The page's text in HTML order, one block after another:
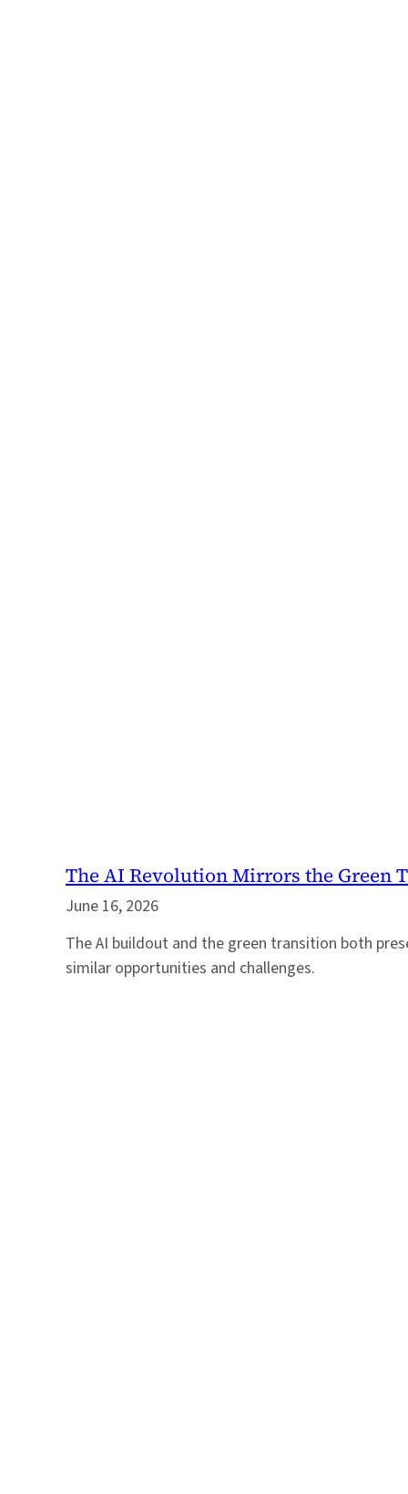
The AI Revolution Mirrors the Green
June 16, 2026
The AI buildout and the green transition both
similar opportunities and challenges.